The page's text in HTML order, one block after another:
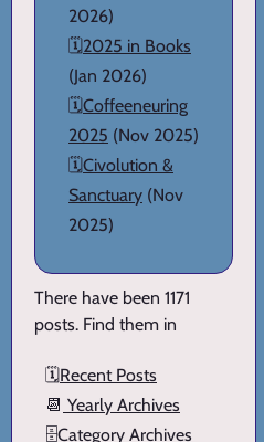
2026)
🗓️2025 in Books
(Jan 2026)
🗓️Coffeeneuring
2025 (Nov 2025)
🗓️Civolution &
Sanctuary (Nov
2025)
There have been 1171
posts. Find them in
🗓️Recent Posts
📆 Yearly Archives
🗄️Category Archives